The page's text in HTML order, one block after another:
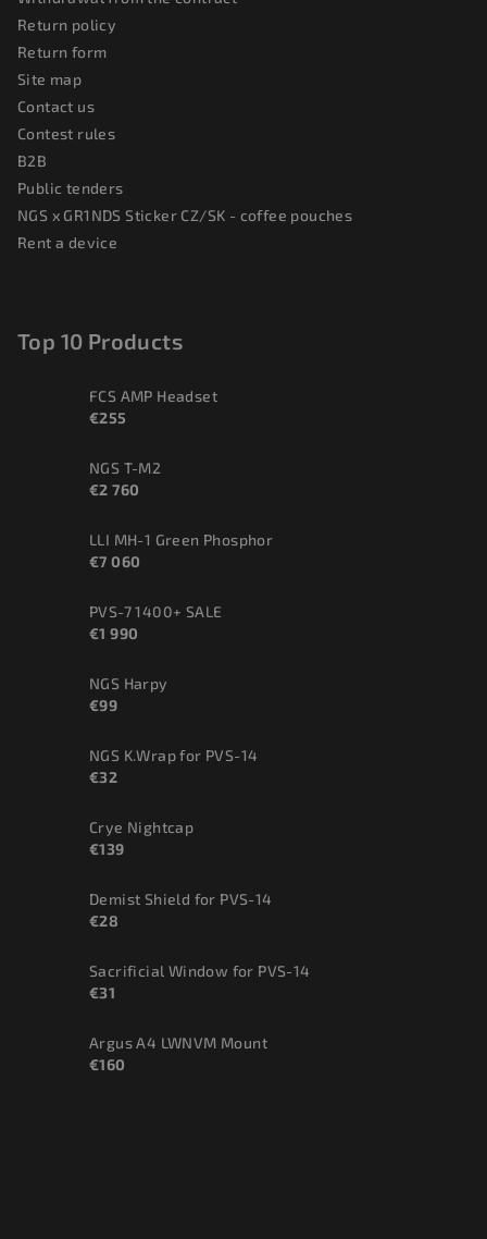
Return policy
Return form
Site map
Contact us
Contest rules
B2B
Public tenders
NGS x GR1NDS Sticker CZ/SK - coffee pouches
Rent a device
Top 10 Products
FCS AMP Headset
€255
NGS T-M2
€2 760
LLI MH-1 Green Phosphor
€7 060
PVS-7 1400+ SALE
€1 990
NGS Harpy
€99
NGS K.Wrap for PVS-14
€32
Crye Nightcap
€139
Demist Shield for PVS-14
€28
Sacrificial Window for PVS-14
€31
Argus A4 LWNVM Mount
€160